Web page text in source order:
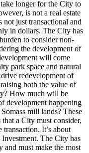
longer for the City to
is not a real estate
just transactional and
in dollars. The City has
to consider non-
the development of
will come
park space and natural
redevelopment of
both the value of
How much will be
development happening
mill lands? These
a City must consider,
transaction. It’s about
The City has
and must make the most